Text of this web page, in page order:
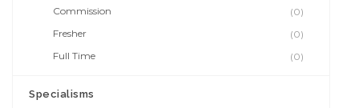
Commission
(0)
Fresher
(0)
Full Time
(0)
Specialisms